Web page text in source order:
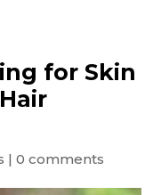
for Skin
|0 comments